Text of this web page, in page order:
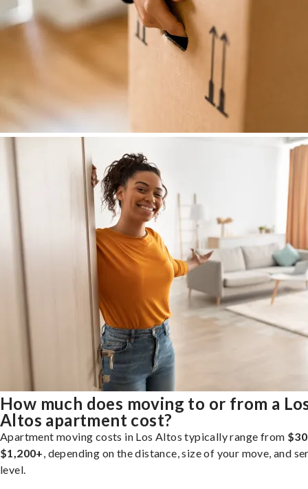
How much does moving to or from a
Altos apartment cost?
Apartment moving costs in Los Altos typically range from
$1,200+, depending on the distance, size of your move, and
level.